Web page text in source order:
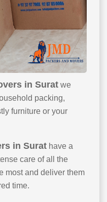
in Surat we
packing,
furniture or your
in Surat have a
care of all the
most and deliver them
time.